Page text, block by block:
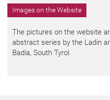
Images on the Website
The pictures on the website
abstract series by the Ladin
Badia, South Tyrol.